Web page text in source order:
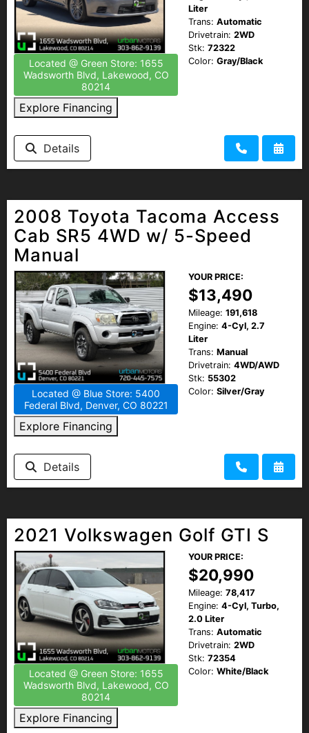
Located @ Green Store: 1655
Wadsworth Blvd, Lakewood, CO
80214
Explore Financing
Liter
Trans: Automatic
Drivetrain: 2WD
Stk: 72322
Color: Gray/Black
Details
2008 Toyota Tacoma Access
Cab SR5 4WD w/ 5-Speed
Manual
Located @ Blue Store: 5400
Federal Blvd, Denver, CO 80221
Explore Financing
YOUR PRICE:
$13,490
Mileage: 191,618
Engine: 4-Cyl, 2.7
Liter
Trans: Manual
Drivetrain: 4WD/AWD
Stk: 55302
Color: Silver/Gray
Details
2021 Volkswagen Golf GTI S
Located @ Green Store: 1655
Wadsworth Blvd, Lakewood, CO
80214
Explore Financing
YOUR PRICE:
$20,990
Mileage: 78,417
Engine: 4-Cyl, Turbo,
2.0 Liter
Trans: Automatic
Drivetrain: 2WD
Stk: 72354
Color: White/Black